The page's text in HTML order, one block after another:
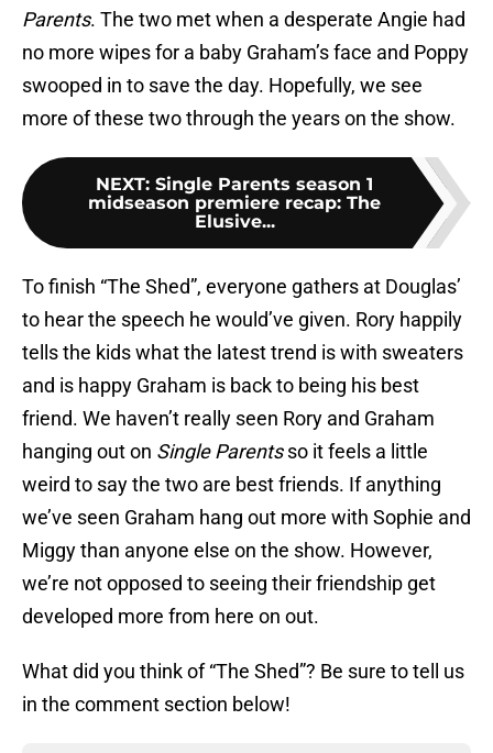
Parents. The two met when a desperate Angie had
no more wipes for a baby Graham’s face and Poppy
swooped in to save the day. Hopefully, we see
more of these two through the years on the show.
NEXT: Single Parents season 1
midseason premiere recap: The
Elusive...
To finish “The Shed”, everyone gathers at Douglas’
to hear the speech he would’ve given. Rory happily
tells the kids what the latest trend is with sweaters
and is happy Graham is back to being his best
friend. We haven’t really seen Rory and Graham
hanging out on Single Parentsso it feels a little
weird to say the two are best friends. If anything
we’ve seen Graham hang out more with Sophie and
Miggy than anyone else on the show. However,
we’re not opposed to seeing their friendship get
developed more from here on out.
What did you think of “The Shed”? Be sure to tell us
in the comment section below!